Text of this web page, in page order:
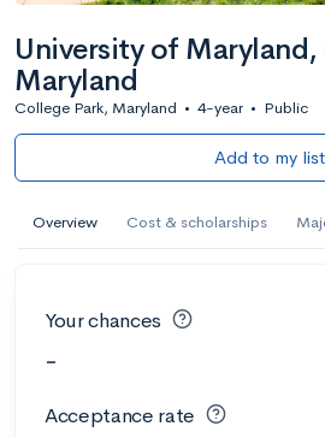
University of Maryland,
Maryland
College Park, Maryland • 4-year • Public
Add to my list
Overview Cost & scholarships
Your chances
-
Acceptance rate